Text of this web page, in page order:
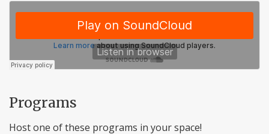
Programs
Host one of these programs in your space!